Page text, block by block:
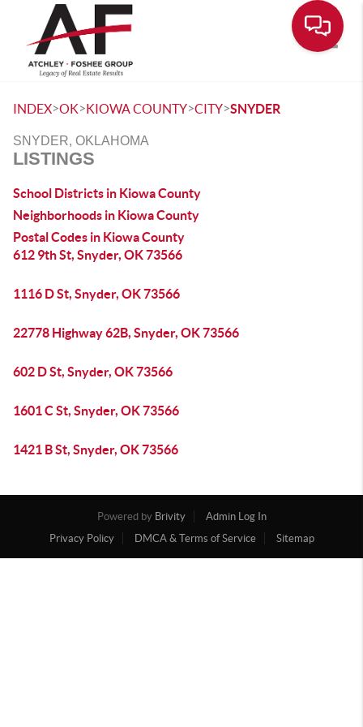
INDEX>OK>KIOWA COUNTY>CITY>SNYDER
SNYDER, OKLAHOMA
LISTINGS
School Districts in Kiowa County
Neighborhoods in Kiowa County
Postal Codes in Kiowa County
612 9th St, Snyder, OK 73566
1116 D St, Snyder, OK 73566
22778 Highway 62B, Snyder, OK 73566
602 D St, Snyder, OK 73566
1601 C St, Snyder, OK 73566
1421 B St, Snyder, OK 73566
Powered by Brivity
Admin Log In
Privacy Policy
DMCA & Terms of Service Sitemap